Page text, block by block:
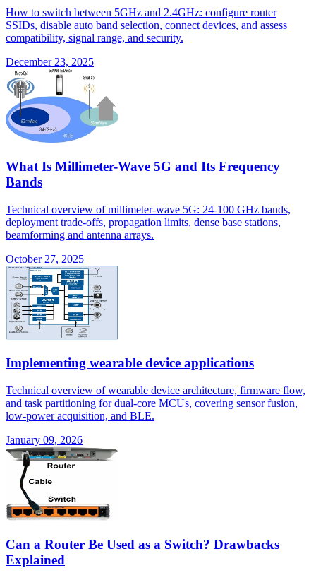
How to switch between 5GHz and 2.4GHz: configure router
SSIDs, disable auto band selection, connect devices, and assess
compatibility, signal range, and security.
December 23, 2025
What Is Millimeter-Wave 5G and Its Frequency
Bands
Technical overview of millimeter-wave 5G: 24-100 GHz bands,
deployment trade-offs, propagation limits, dense base stations,
beamforming and antenna arrays.
October 27, 2025
Implementing wearable device applications
Technical overview of wearable device architecture, firmware flow,
and task partitioning for dual-core MCUs, covering sensor fusion,
low-power acquisition, and BLE.
January 09, 2026
Can a Router Be Used as a Switch? Drawbacks
Explained